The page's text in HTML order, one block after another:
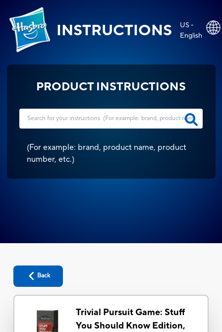
INSTRUCTIONS
US -
English
PRODUCT INSTRUCTIONS
(For example: brand, product name, product
number, etc.)
Back
Trivial Pursuit Game: Stuff
You Should Know Edition,